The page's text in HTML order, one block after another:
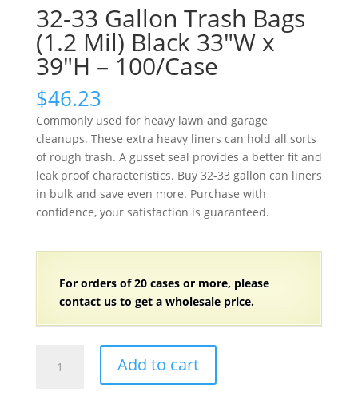
32-33 Gallon Trash Bags
(1.2 Mil) Black 33″W x
39″H – 100/Case
$46.23
Commonly used for heavy lawn and garage
cleanups. These extra heavy liners can hold all sorts
of rough trash. A gusset seal provides a better fit and
leak proof characteristics. Buy 32-33 gallon can liners
in bulk and save even more. Purchase with
confidence, your satisfaction is guaranteed.
For orders of20 cases or more, please
contact us to get a wholesale price.
Add to cart